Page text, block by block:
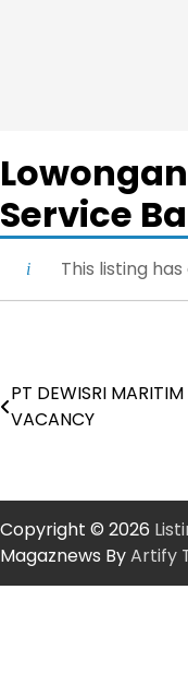
Service
This listing
Post
navigation
PT DEWISRI
VACANCY
Copyright © 2026
Magaznews ByArtify